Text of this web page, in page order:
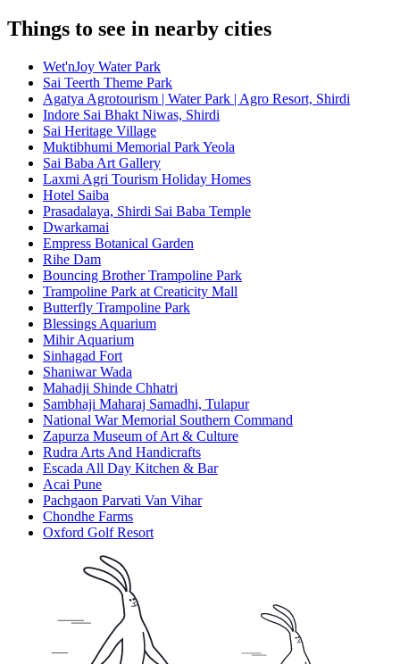
Things to see in nearby cities
Wet'nJoy Water Park
Sai Teerth Theme Park
Agatya Agrotourism | Water Park | Agro Resort, Shirdi
Indore Sai Bhakt Niwas, Shirdi
Sai Heritage Village
Muktibhumi Memorial Park Yeola
Sai Baba Art Gallery
Laxmi Agri Tourism Holiday Homes
Hotel Saiba
Prasadalaya, Shirdi Sai Baba Temple
Dwarkamai
Empress Botanical Garden
Rihe Dam
Bouncing Brother Trampoline Park
Trampoline Park at Creaticity Mall
Butterfly Trampoline Park
Blessings Aquarium
Mihir Aquarium
Sinhagad Fort
Shaniwar Wada
Mahadji Shinde Chhatri
Sambhaji Maharaj Samadhi, Tulapur
National War Memorial Southern Command
Zapurza Museum of Art & Culture
Rudra Arts And Handicrafts
Escada All Day Kitchen & Bar
Acai Pune
Pachgaon Parvati Van Vihar
Chondhe Farms
Oxford Golf Resort